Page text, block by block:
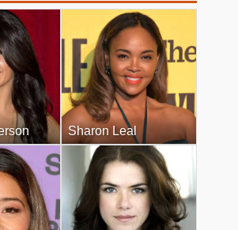
Sharon Leal